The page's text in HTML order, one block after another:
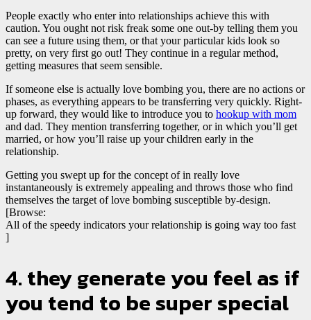
People exactly who enter into relationships achieve this with
caution. You ought not risk freak some one out-by telling them you
can see a future using them, or that your particular kids look so
pretty, on very first go out! They continue in a regular method,
getting measures that seem sensible.
If someone else is actually love bombing you, there are no actions or
phases, as everything appears to be transferring very quickly. Right-
up forward, they would like to introduce you to hookup with mom
and dad. They mention transferring together, or in which you’ll get
married, or how you’ll raise up your children early in the
relationship.
Getting you swept up for the concept of in really love
instantaneously is extremely appealing and throws those who find
themselves the target of love bombing susceptible by-design.
[Browse:
All of the speedy indicators your relationship is going way too fast
]
4. they generate you feel as if
you tend to be super special